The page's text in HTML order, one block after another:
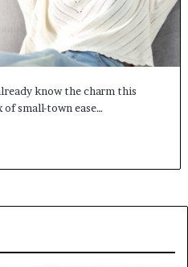
know the charm this
small-town ease…